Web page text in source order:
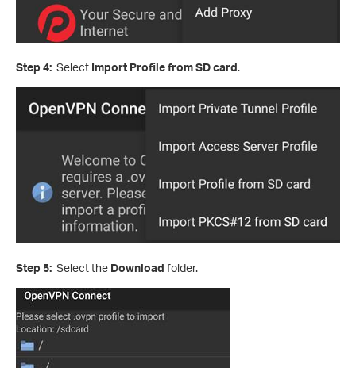
Step 4: Select Import Profile from SD card.
Step 5: Select the Download folder.